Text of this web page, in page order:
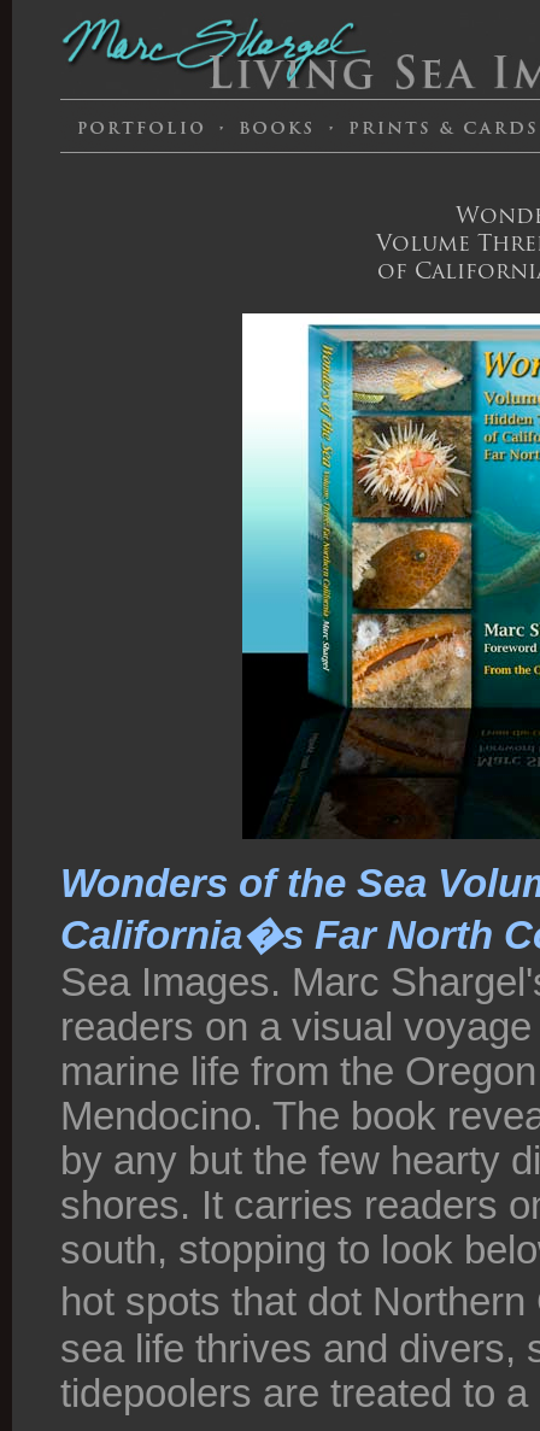
Volume
of
Wonders of the Sea
California�s Far North
Sea Images. Marc
readers on a visual
marine life from the
Mendocino. The book
by any but the few hearty
shores. It carries readers
south, stopping to look
hot spots that dot
sea life thrives and divers,
tidepoolers are treated to